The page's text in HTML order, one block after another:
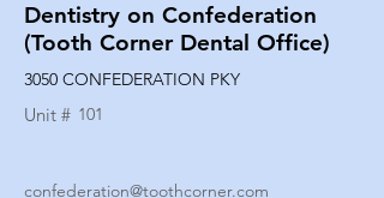
Dentistry on Confederation
(Tooth Corner Dental Office)
3050 CONFEDERATION PKY
Unit # 101
confederation@toothcorner.com